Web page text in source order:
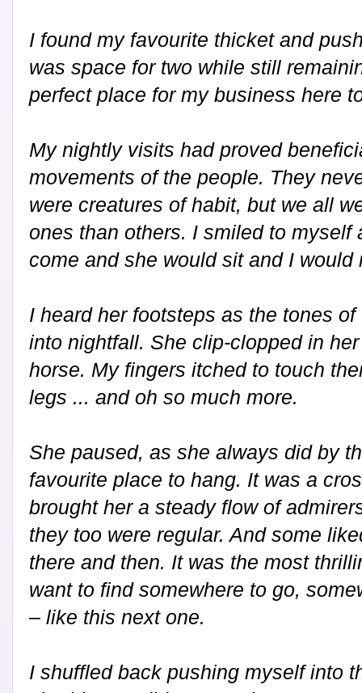
I found my favourite thicket and
was space for two while still
perfect place for my business here
My nightly visits had proved
movements of the people. They
were creatures of habit, but we all
ones than others. I smiled to myself
come and she would sit and I would
I heard her footsteps as the tones
into nightfall. She clip-clopped in
horse. My fingers itched to touch
legs ... and oh so much more.
She paused, as she always did by
favourite place to hang. It was a
brought her a steady flow of
they too were regular. And some
there and then. It was the most
want to find somewhere to go,
– like this next one.
I shuffled back pushing myself into